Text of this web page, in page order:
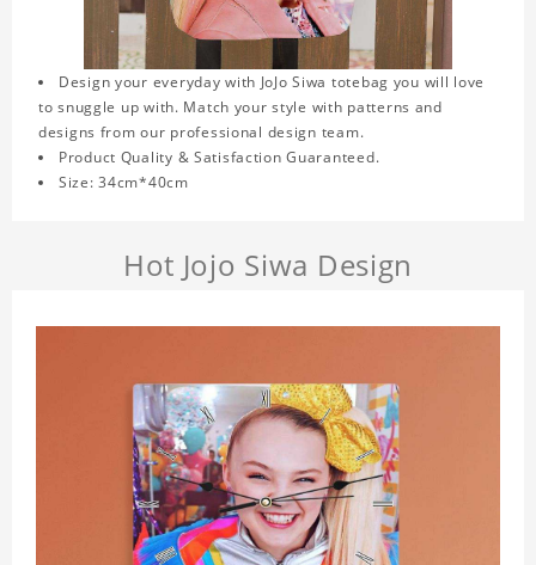
Design your everyday with JoJo Siwa totebag you will love
to snuggle up with. Match your style with patterns and
designs from our professional design team.
Product Quality & Satisfaction Guaranteed.
Size: 34cm*40cm
Hot Jojo Siwa Design